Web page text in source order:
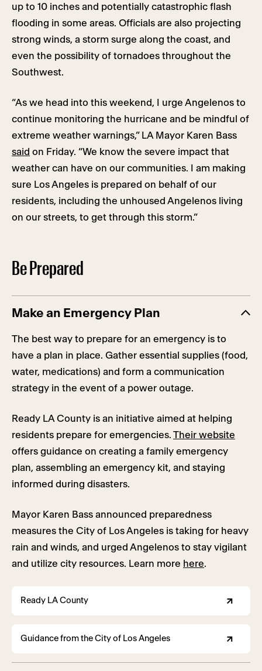
up to 10 inches and potentially catastrophic flash
flooding in some areas. Officials are also projecting
strong winds, a storm surge along the coast, and
even the possibility of tornadoes throughout the
Southwest.
“As we head into this weekend, I urge Angelenos to
continue monitoring the hurricane and be mindful of
extreme weather warnings,” LA Mayor Karen Bass
said on Friday. “We know the severe impact that
weather can have on our communities. I am making
sure Los Angeles is prepared on behalf of our
residents, including the unhoused Angelenos living
on our streets, to get through this storm.”
Be Prepared
Make an Emergency Plan
The best way to prepare for an emergency is to
have a plan in place. Gather essential supplies (food,
water, medications) and form a communication
strategy in the event of a power outage.
Ready LA County is an initiative aimed at helping
residents prepare for emergencies. Their website
offers guidance on creating a family emergency
plan, assembling an emergency kit, and staying
informed during disasters.
Mayor Karen Bass announced preparedness
measures the City of Los Angeles is taking for heavy
rain and winds, and urged Angelenos to stay vigilant
and utilize city resources. Learn more here.
Ready LA County
Guidance from the City of Los Angeles